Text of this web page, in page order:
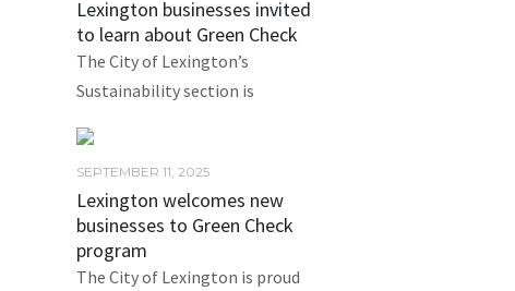
Lexington businesses invited
to learn about Green Check
The City of Lexington’s
Sustainability section is
SEPTEMBER 11, 2025
Lexington welcomes new
businesses to Green Check
program
The City of Lexington is proud